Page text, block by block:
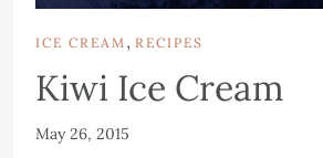
ICE CREAM , RECIPES
Kiwi Ice Cream
May 26, 2015